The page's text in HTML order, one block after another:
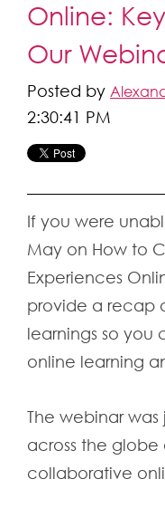
Online:
Our
Posted by
2:30:41 PM
If you were
May on How to
Experiences
provide a recap
learnings so you
online learning
The webinar
across the globe
collaborative